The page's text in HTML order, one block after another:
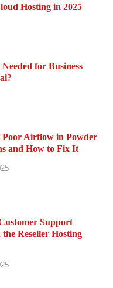
Hosting in 2025
for Business
Poor Airflow in Powder
and How to Fix It
Support
the Reseller Hosting